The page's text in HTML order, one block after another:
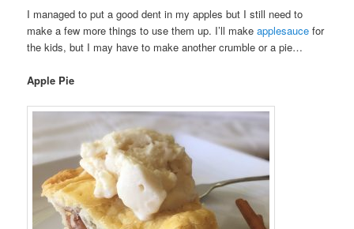
I managed to put a good dent in my apples but I still need to
make a few more things to use them up. I’ll makeapplesauce for
the kids, but I may have to make another crumble or a pie…
Apple Pie